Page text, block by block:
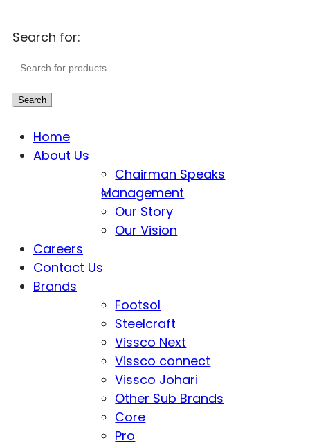
Search for:
Search
Home
About Us
Chairman Speaks
Management
Our Story
Our Vision
Careers
Contact Us
Brands
Footsol
Steelcraft
Vissco Next
Vissco connect
Vissco Johari
Other Sub Brands
Core
Pro